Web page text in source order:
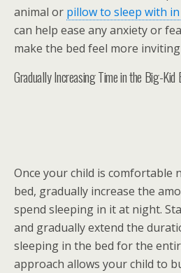
animal or pillow to sleep with
can help ease any anxiety or
make the bed feel more inviting
Gradually Increasing Time in the Big-Kid
Once your child is comfortable
bed, gradually increase the
spend sleeping in it at night.
and gradually extend the
sleeping in the bed for the
approach allows your child to